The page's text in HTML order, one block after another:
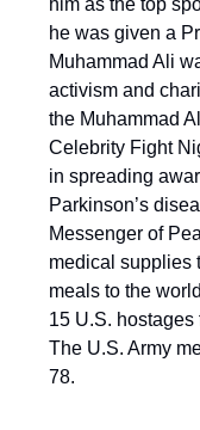
he was given a
Muhammad Ali
activism and
the Muhammad
Celebrity Fight
in spreading
Parkinson’s
Messenger of
medical supplies
meals to the
15 U.S. hostages
The U.S. Army
78.